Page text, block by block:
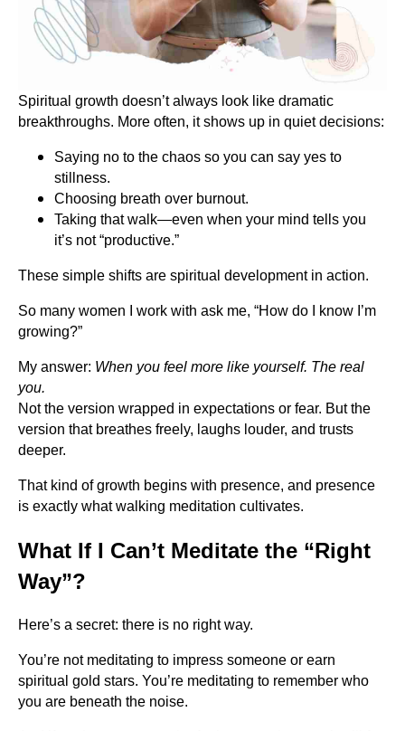
Spiritual growth doesn’t always look like dramatic
breakthroughs. More often, it shows up in quiet decisions:
Saying no to the chaos so you can say yes to
stillness.
Choosing breath over burnout.
Taking that walk—even when your mind tells you
it’s not “productive.”
These simple shifts are spiritual development in action.
So many women I work with ask me, “How do I know I’m
growing?”
My answer: When you feel more like yourself. The real
you.
Not the version wrapped in expectations or fear. But the
version that breathes freely, laughs louder, and trusts
deeper.
That kind of growth begins with presence, and presence
is exactly what walking meditation cultivates.
What If I Can’t Meditate the “Right
Way”?
Here’s a secret: there is no right way.
You’re not meditating to impress someone or earn
spiritual gold stars. You’re meditating to remember who
you are beneath the noise.